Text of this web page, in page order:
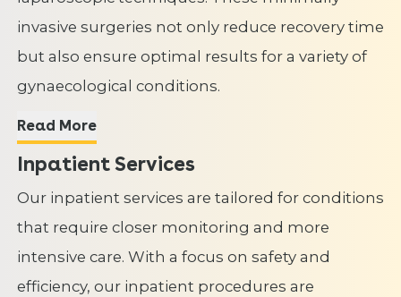
invasive surgeries not only reduce recovery time
but also ensure optimal results for a variety of
gynaecological conditions.
Read More
Inpatient Services
Our inpatient services are tailored for conditions
that require closer monitoring and more
intensive care. With a focus on safety and
efficiency, our inpatient procedures are